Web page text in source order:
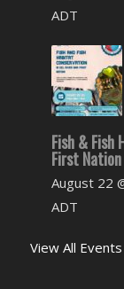
ADT
Fish & Fish
First Nation
August 22
ADT
View All Events